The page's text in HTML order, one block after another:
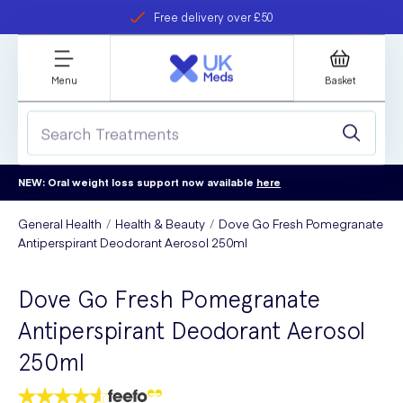
Free delivery over £50
refer a friend
Student discount
Menu Basket
NEW: Oral weight loss support now available here
General Health Health & Beauty
Dove Go Fresh Pomegranate
Antiperspirant Deodorant Aerosol 250ml
Dove Go Fresh Pomegranate
Antiperspirant Deodorant Aerosol
250ml